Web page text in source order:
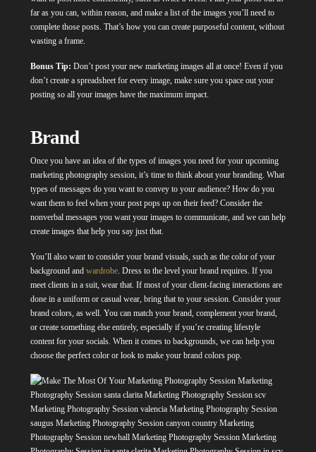
far as you can, within reason, and make a list of the images you’ll need to
complete those posts. That’s how you can create purposeful content, without
wasting a frame.
Bonus Tip: Don’t post your new marketing images all at once! Even if you
don’t create a spreadsheet for every image, make sure you space out your
posting so all your images have the maximum impact.
Brand
Once you have an idea of the types of images you need for your upcoming
marketing photography session, it’s time to think about your branding. What
types of messages do you want to convey to your audience? How do you
want them to feel when your post pops up on their feed? Consider the
nonverbal messages you want your images to communicate, and we can help
create images that help you say just that.
You’ll also want to consider your brand visuals, such as the color of your
background and wardrobe. Dress to the level your brand requires. If you
meet clients in a suit, wear that. If most of your client-facing interactions are
done in a uniform or casual wear, bring that to your session. Consider your
brand colors, as well. You can match your brand, complement your brand,
or create something else entirely, especially if you’re creating lifestyle
content for your socials. When it comes to backgrounds, we can help you
choose the perfect color or look to make your brand colors pop.